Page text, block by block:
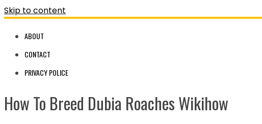
Skip to content
ABOUT
CONTACT
PRIVACY POLICE
How To Breed Dubia Roaches Wikihow